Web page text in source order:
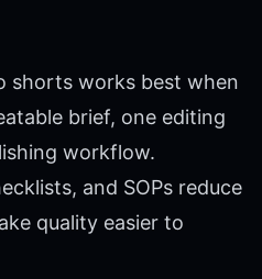
shorts works best when
brief, one editing
workflow.
and SOPs reduce
quality easier to